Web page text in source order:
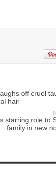
off cruel
hair
starring role to
family in new